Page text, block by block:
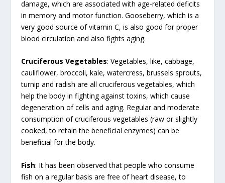
damage, which are associated with age-related deficits
in memory and motor function. Gooseberry, which is a
very good source of vitamin C, is also good for proper
blood circulation and also fights aging.
Cruciferous Vegetables: Vegetables, like, cabbage,
cauliflower, broccoli, kale, watercress, brussels sprouts,
turnip and radish are all cruciferous vegetables, which
help the body in fighting against toxins, which cause
degeneration of cells and aging. Regular and moderate
consumption of cruciferous vegetables (raw or slightly
cooked, to retain the beneficial enzymes) can be
beneficial for the body.
Fish: It has been observed that people who consume
fish on a regular basis are free of heart disease, to